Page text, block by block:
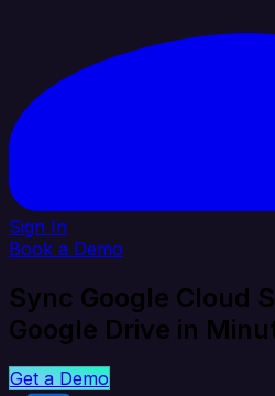
Sign In
Book a Demo
Sync Google Cloud
Google Drive in
Get a Demo